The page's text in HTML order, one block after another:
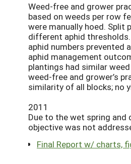
Weed-free and grower
based on weeds per row
were manually hoed. Split
different aphid
aphid numbers prevented
aphid management
plantings had similar
weed-free and grower’s
similarity of all blocks; no
2011
Due to the wet spring and
objective was not
Final Report w/ charts,